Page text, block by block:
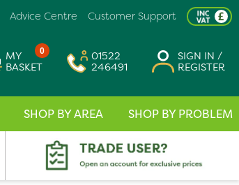
Customer Support
Advice Centre
0
MY
BASKET
01522
246491
SIGN IN /
REGISTER
SHOP BY AREA SHOP BY PROBLEM